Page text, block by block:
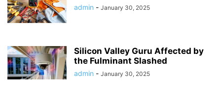
admin - January 30, 2025
Silicon Valley Guru Affected by
the Fulminant Slashed
admin - January 30, 2025